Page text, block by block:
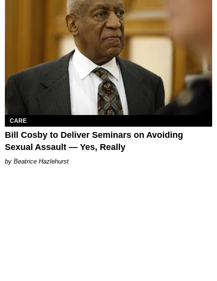
CARE
Bill Cosby to Deliver Seminars on Avoiding
Sexual Assault — Yes, Really
Beatrice Hazlehurst